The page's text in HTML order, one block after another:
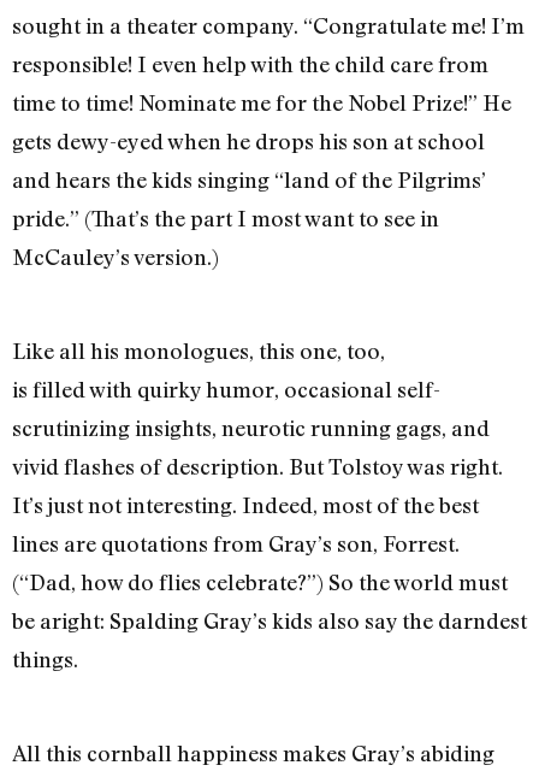
sought in a theater company. “Congratulate me! I’m
responsible! I even help with the child care from
time to time! Nominate me for the Nobel Prize!” He
gets dewy-eyed when he drops his son at school
and hears the kids singing “land of the Pilgrims’
pride.” (That’s the part I most want to see in
McCauley’s version.)
Like all his monologues, this one, too,
is filled with quirky humor, occasional self-
scrutinizing insights, neurotic running gags, and
vivid flashes of description. But Tolstoy was right.
It’s just not interesting. Indeed, most of the best
lines are quotations from Gray’s son, Forrest.
(“Dad, how do flies celebrate?”) So the world must
be aright: Spalding Gray’s kids also say the darndest
things.
All this cornball happiness makes Gray’s abiding